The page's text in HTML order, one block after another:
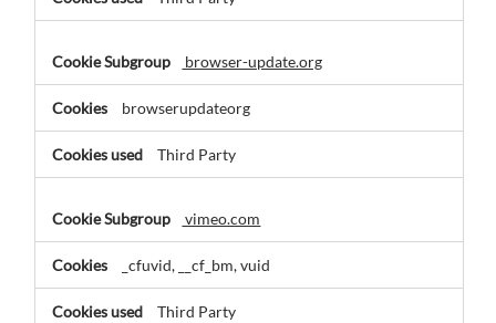
browser-update.org
browserupdateorg
Third Party
vimeo.com
_cfuvid, __cf_bm, vuid
Third Party